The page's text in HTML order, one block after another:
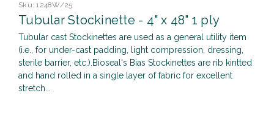
Sku: 1248W/25
Tubular Stockinette - 4" x 48" 1 ply
Tubular cast Stockinettes are used as a general utility item
(i.e., for under-cast padding, light compression, dressing,
sterile barrier, etc.).Bioseal's Bias Stockinettes are rib kintted
and hand rolled in a single layer of fabric for excellent
stretch...